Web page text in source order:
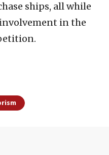
ships, all while
in the